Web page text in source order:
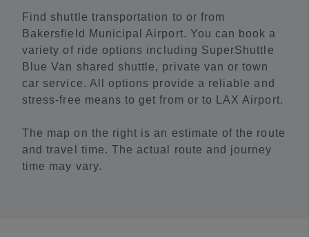
Find shuttle transportation to or from
Bakersfield Municipal Airport. You can book a
variety of ride options including SuperShuttle
Blue Van shared shuttle, private van or town
car service. All options provide a reliable and
stress-free means to get from or to LAX Airport.
The map on the right is an estimate of the route
and travel time. The actual route and journey
time may vary.